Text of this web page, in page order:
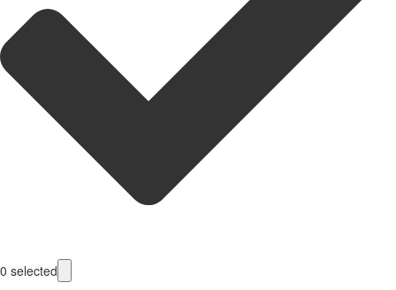
0 selected